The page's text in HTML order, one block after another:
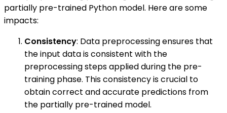
partially pre-trained Python model. Here are some
impacts:
Consistency: Data preprocessing ensures that
the input data is consistent with the
preprocessing steps applied during the pre-
training phase. This consistency is crucial to
obtain correct and accurate predictions from
the partially pre-trained model.